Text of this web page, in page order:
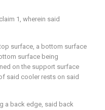
claim 1 , wherein said
surface, a bottom surface
surface being
on the support surface
said cooler rests on said
a back edge, said back